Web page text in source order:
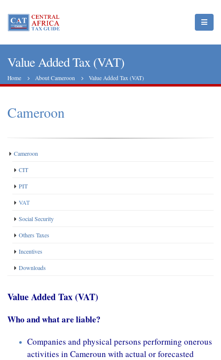
Value Added Tax (VAT)
Home About Cameroon Value Added Tax (VAT)
Cameroon
Cameroon
CIT
PIT
VAT
Social Security
Others Taxes
Incentives
Downloads
Value Added Tax (VAT)
Who and what are liable?
Companies and physical persons performing onerous
activities in Cameroun with actual or forecasted